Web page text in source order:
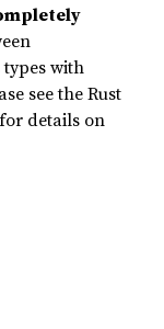
with
see the Rust
details on